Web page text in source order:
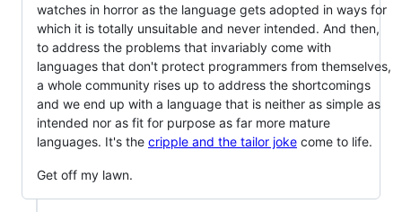
watches in horror as the language gets adopted in ways for
which it is totally unsuitable and never intended. And then,
to address the problems that invariably come with
languages that don't protect programmers from themselves,
a whole community rises up to address the shortcomings
and we end up with a language that is neither as simple as
intended nor as fit for purpose as far more mature
languages. It's the cripple and the tailor joke come to life.
Get off my lawn.